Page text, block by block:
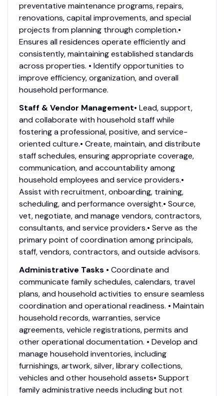
preventative maintenance programs, repairs,
renovations, capital improvements, and special
projects from planning through completion.•
Ensures all residences operate efficiently and
consistently, maintaining established standards
across properties. • Identify opportunities to
improve efficiency, organization, and overall
household performance.
Staff & Vendor Management• Lead, support,
and collaborate with household staff while
fostering a professional, positive, and service-
oriented culture.• Create, maintain, and distribute
staff schedules, ensuring appropriate coverage,
communication, and accountability among
household employees and service providers.•
Assist with recruitment, onboarding, training,
scheduling, and performance oversight.• Source,
vet, negotiate, and manage vendors, contractors,
consultants, and service providers.• Serve as the
primary point of coordination among principals,
staff, vendors, contractors, and outside advisors.
Administrative Tasks • Coordinate and
communicate family schedules, calendars, travel
plans, and household activities to ensure seamless
coordination and operational readiness. • Maintain
household records, warranties, service
agreements, vehicle registrations, permits and
other operational documentation. • Develop and
manage household inventories, including
furnishings, artwork, silver, library collections,
vehicles and other household assets• Support
family administrative needs including but not